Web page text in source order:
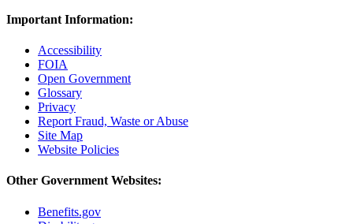
Important Information:
Accessibility
FOIA
Open Government
Glossary
Privacy
Report Fraud, Waste or Abuse
Site Map
Website Policies
Other Government Websites:
Benefits.gov